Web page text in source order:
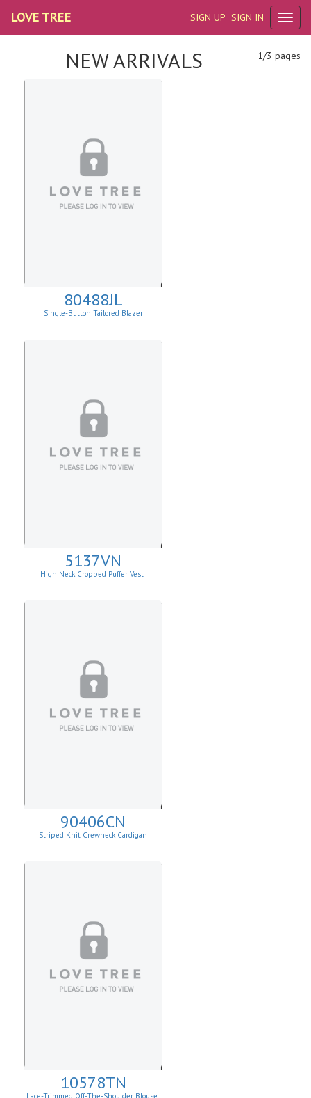
SIGN UP SIGN IN
LOVE TREE
1/3 pages
NEW ARRIVALS
80488JL
Single-Button Tailored Blazer
5137VN
High Neck Cropped Puffer Vest
90406CN
Striped Knit Crewneck Cardigan
10578TN
Lace-Trimmed Off-The-Shoulder Blouse